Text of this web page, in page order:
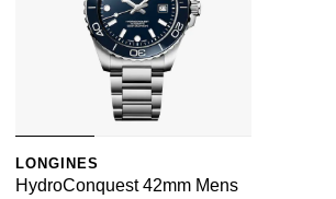
LONGINES
HydroConquest 42mm Mens